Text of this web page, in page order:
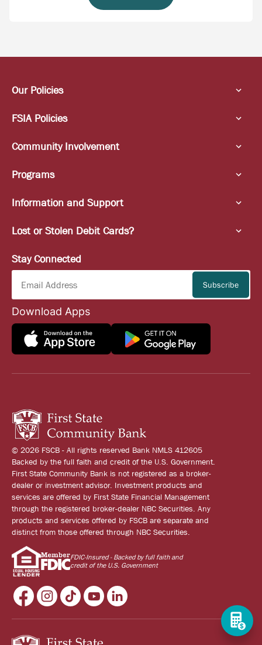
Our Policies
FSIA Policies
Community Involvement
Programs
Information and Support
Lost or Stolen Debit Cards?
Stay Connected
Download Apps
© 2026 FSCB - All rights reserved Bank NMLS 412605
Backed by the full faith and credit of the U.S. Government.
First State Community Bank is not registered as a broker-
dealer or investment advisor. Investment products and
services are offered by First State Financial Management
through the registered broker-dealer NBC Securities. Any
products and services offered by FSCB are separate and
distinct from those offered through NBC Securities.
FDIC-Insured - Backed by full faith and
credit of the U.S. Government